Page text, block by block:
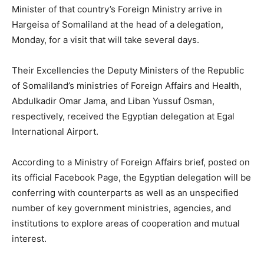
Minister of that country’s Foreign Ministry arrive in
Hargeisa of Somaliland at the head of a delegation,
Monday, for a visit that will take several days.
Their Excellencies the Deputy Ministers of the Republic
of Somaliland’s ministries of Foreign Affairs and Health,
Abdulkadir Omar Jama, and Liban Yussuf Osman,
respectively, received the Egyptian delegation at Egal
International Airport.
According to a Ministry of Foreign Affairs brief, posted on
its official Facebook Page, the Egyptian delegation will be
conferring with counterparts as well as an unspecified
number of key government ministries, agencies, and
institutions to explore areas of cooperation and mutual
interest.